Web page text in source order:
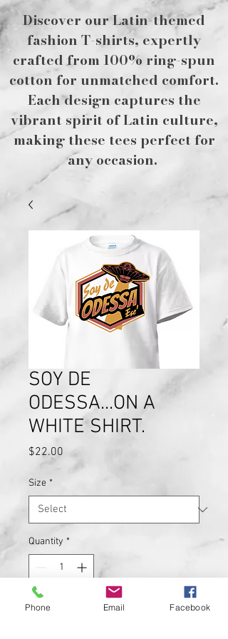
Discover our Latin-themed
fashion T-shirts, expertly
crafted from 100% ring-spun
cotton for unmatched comfort.
Each design captures the
vibrant spirit of Latin culture,
making these tees perfect for
any occasion.
SOY DE
ODESSA...ON A
WHITE SHIRT.
$22.00 Price
Size *
Quantity *
Add to Cart
Phone Email Facebook